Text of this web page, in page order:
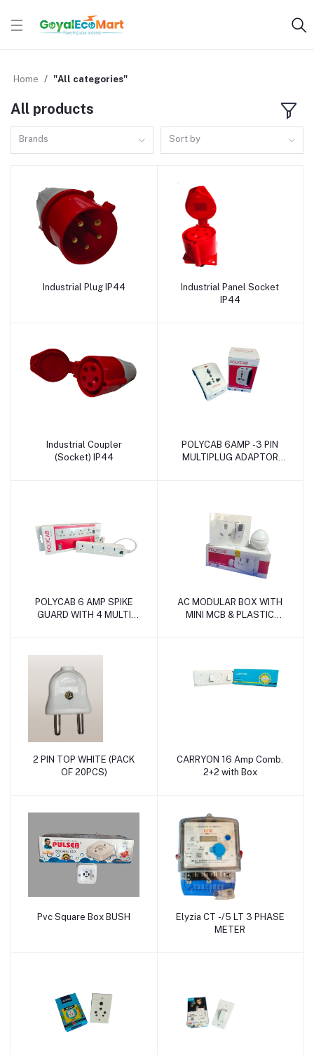
Home "All categories"
All products
Brands Sort by
Add to cart
Industrial Plug IP44 Add to cart
Industrial Panel Socket
IP44
Add to cart
Industrial Coupler
(Socket) IP44
Add to cart
POLYCAB 6AMP -3 PIN
MULTIPLUG ADAPTOR
Add to cart
POLYCAB 6 AMP SPIKE
GUARD WITH 4 MULTI
Add to cart
AC MODULAR BOX WITH
MINI MCB & PLASTIC
Add to cart
2 PIN TOP WHITE (PACK
OF 20PCS)
Add to cart
CARRYON 16 Amp Comb.
2+2 with Box
Add to cart
Pvc Square Box BUSH Add to cart
Elyzia CT -/5 LT 3 PHASE
METER